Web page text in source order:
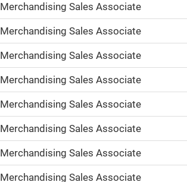
Merchandising Sales Associate
Merchandising Sales Associate
Merchandising Sales Associate
Merchandising Sales Associate
Merchandising Sales Associate
Merchandising Sales Associate
Merchandising Sales Associate
Merchandising Sales Associate